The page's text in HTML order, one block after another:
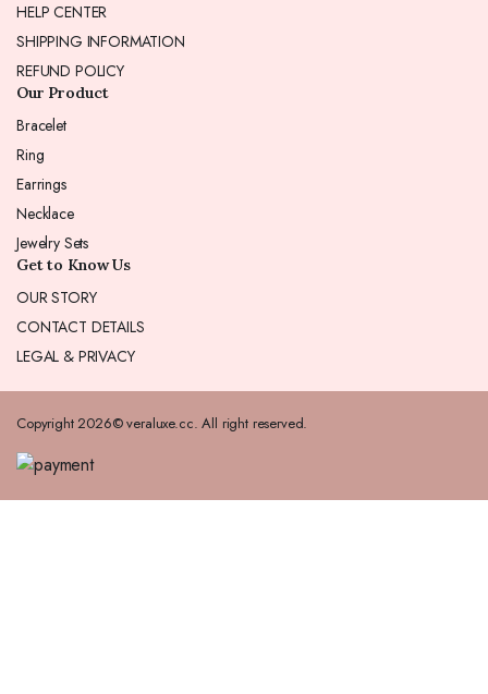
HELP CENTER
SHIPPING INFORMATION
REFUND POLICY
Our Product
Bracelet
Ring
Earrings
Necklace
Jewelry Sets
Get to Know Us
OUR STORY
CONTACT DETAILS
LEGAL & PRIVACY
Copyright 2026© veraluxe.cc. All right reserved.